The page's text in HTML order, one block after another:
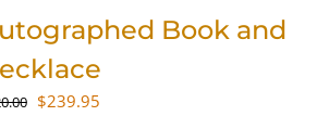
Book and
Original
$239.95Current